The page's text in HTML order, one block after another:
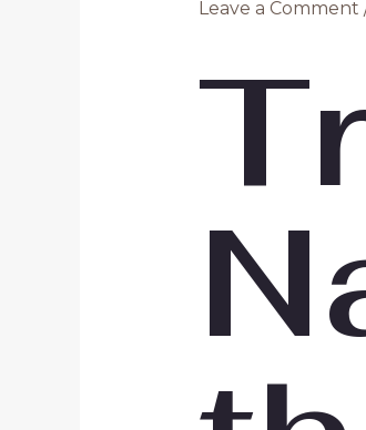
Leave a Comment